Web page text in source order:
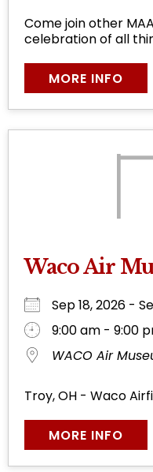
Come join other
celebration of all
MORE INFO
Waco Air
Sep 18, 2026 -
9:00 am - 9:00
WACO Air
Troy, OH - Waco
MORE INFO